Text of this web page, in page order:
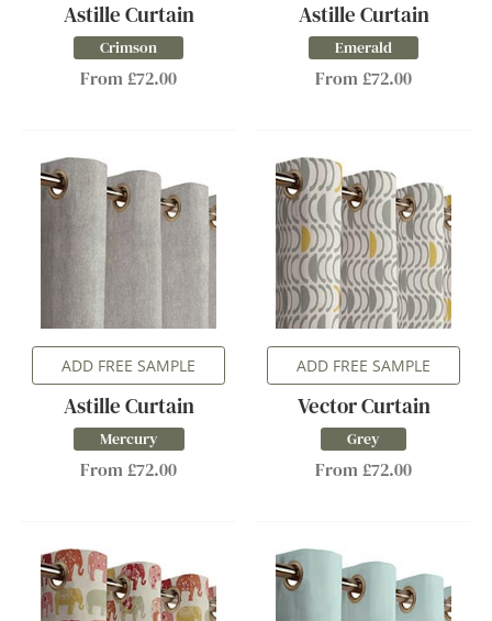
Astille Curtain
Crimson
From £72.00
Astille Curtain
Emerald
From £72.00
ADD FREE SAMPLE
Astille Curtain
Mercury
From £72.00
ADD FREE SAMPLE
Vector Curtain
Grey
From £72.00